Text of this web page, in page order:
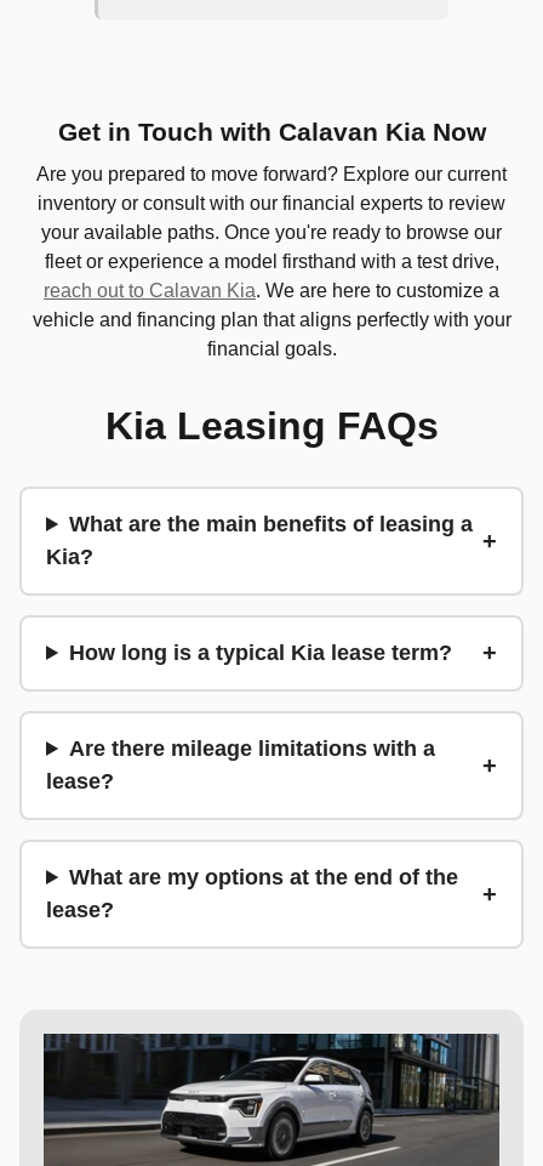
Get in Touch with Calavan Kia Now
Are you prepared to move forward? Explore our current
inventory or consult with our financial experts to review
your available paths. Once you're ready to browse our
fleet or experience a model firsthand with a test drive,
reach out to Calavan Kia. We are here to customize a
vehicle and financing plan that aligns perfectly with your
financial goals.
Kia Leasing FAQs
What are the main benefits of leasing a
Kia?
How long is a typical Kia lease term?
Are there mileage limitations with a
lease?
What are my options at the end of the
lease?